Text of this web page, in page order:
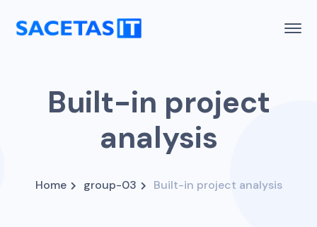
Built-in project
analysis
Home group-03 Built-in project analysis